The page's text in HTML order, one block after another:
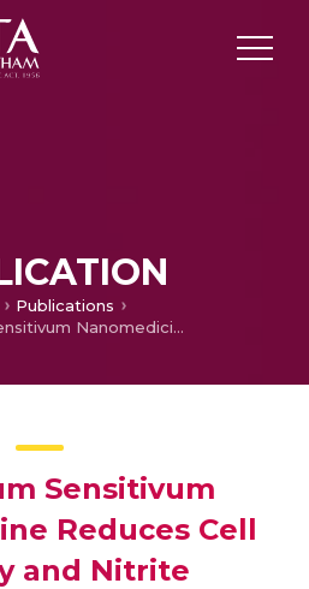
Publications
Biophytum Sensitivum Nanomedicine Reduces Cell Viability and Nitrite Production in Prostate Cancer Cells
Sensitivum
Reduces Cell
and Nitrite